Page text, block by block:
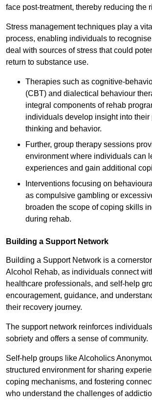
face post-treatment, thereby reducing the
Stress management techniques play a
process, enabling individuals to
deal with sources of stress that could
return to substance use.
Therapies such as cognitive-
(CBT) and dialectical behaviour
integral components of rehab
individuals develop insight into their
thinking and behavior.
Further, group therapy sessions
environment where individuals can
experiences and gain additional
Interventions focusing on
as compulsive gambling or
broaden the scope of coping skills
during rehab.
Building a Support Network
Building a Support Network is a
Alcohol Rehab, as individuals connect
healthcare professionals, and self-help
encouragement, guidance, and
their recovery journey.
The support network reinforces
sobriety and offers a sense of community.
Self-help groups like Alcoholics
structured environment for sharing
coping mechanisms, and fostering
who understand the challenges of